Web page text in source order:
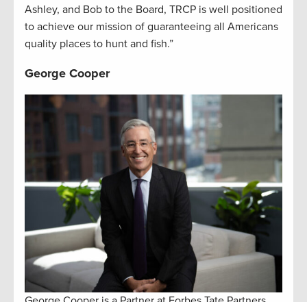
Ashley, and Bob to the Board, TRCP is well positioned
to achieve our mission of guaranteeing all Americans
quality places to hunt and fish.”
George Cooper